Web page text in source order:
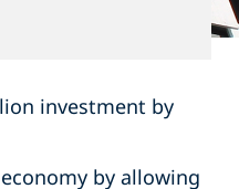
investment by
by allowing